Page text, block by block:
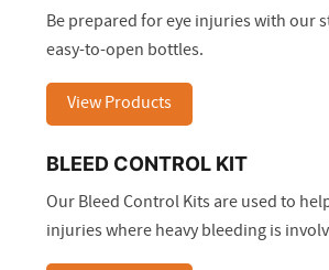
Be prepared for eye injuries with our
easy-to-open bottles.
View Products
BLEED CONTROL KIT
Our Bleed Control Kits are used to
injuries where heavy bleeding is